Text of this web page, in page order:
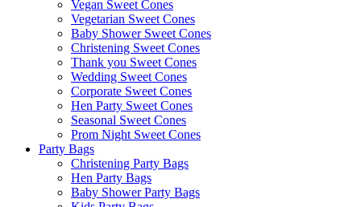
Vegan Sweet Cones
Vegetarian Sweet Cones
Baby Shower Sweet Cones
Christening Sweet Cones
Thank you Sweet Cones
Wedding Sweet Cones
Corporate Sweet Cones
Hen Party Sweet Cones
Seasonal Sweet Cones
Prom Night Sweet Cones
Party Bags
Christening Party Bags
Hen Party Bags
Baby Shower Party Bags